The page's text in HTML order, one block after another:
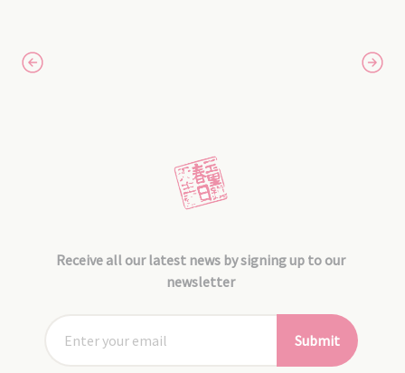
Receive all our latest news by signing up to our
newsletter
Submit